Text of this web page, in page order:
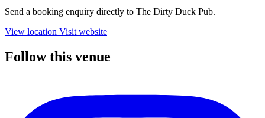
Send a booking enquiry directly to The Dirty Duck Pub.
View location Visit website
Follow this venue